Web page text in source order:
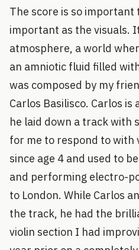
The score is so important
important as the visuals.
atmosphere, a world
an amniotic fluid filled
was composed by my
Carlos Basilisco. Carlos is
he laid down a track with
for me to respond to with
since age 4 and used to
and performing electro-
to London. While Carlos
the track, he had the
violin section I had